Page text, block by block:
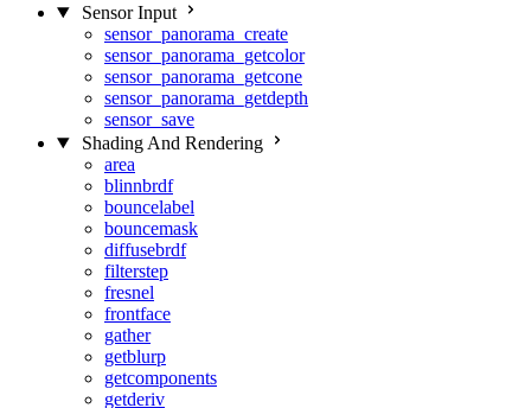
Sensor Input
sensor_panorama_create
sensor_panorama_getcolor
sensor_panorama_getcone
sensor_panorama_getdepth
sensor_save
Shading And Rendering
area
blinnbrdf
bouncelabel
bouncemask
diffusebrdf
filterstep
fresnel
frontface
gather
getblurp
getcomponents
getderiv